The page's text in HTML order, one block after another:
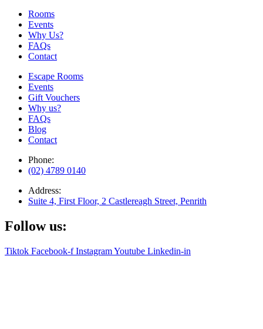
Rooms
Events
Why Us?
FAQs
Contact
Escape Rooms
Events
Gift Vouchers
Why us?
FAQs
Blog
Contact
Phone:
(02) 4789 0140
Address:
Suite 4, First Floor, 2 Castlereagh Street, Penrith
Follow us:
Tiktok Facebook-f InstagramYoutube Linkedin-in